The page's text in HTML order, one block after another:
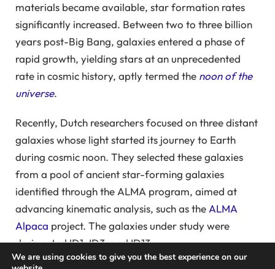
materials became available, star formation rates
significantly increased. Between two to three billion
years post-Big Bang, galaxies entered a phase of
rapid growth, yielding stars at an unprecedented
rate in cosmic history, aptly termed the noon of the
universe.
Recently, Dutch researchers focused on three distant
galaxies whose light started its journey to Earth
during cosmic noon. They selected these galaxies
from a pool of ancient star-forming galaxies
identified through the ALMA program, aimed at
advancing kinematic analysis, such as theALMA
Alpaca project. The galaxies under study were
designated ID1, ID3, and ID13.
We are using cookies to give you the best experience on our